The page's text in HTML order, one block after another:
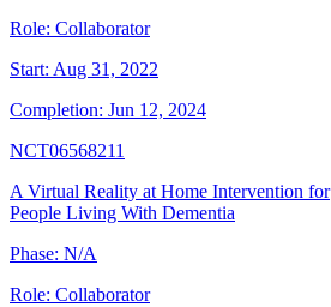
Role: Collaborator
Start: Aug 31, 2022
Completion: Jun 12, 2024
NCT06568211
A Virtual Reality at Home Intervention for
People Living With Dementia
Phase: N/A
Role: Collaborator